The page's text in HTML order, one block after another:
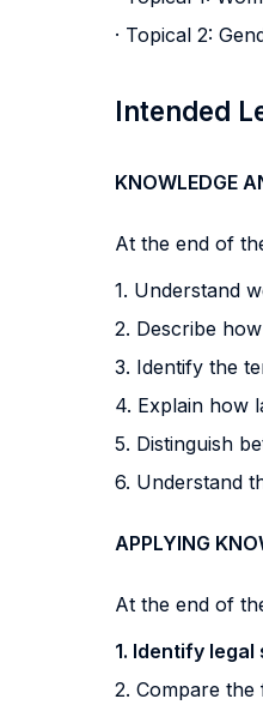
· Topical 2:
Intended
KNOWLEDGE
At the end of
1. Understand
2. Describe
3. Identify the
4. Explain how
5. Distinguish
6. Understand
APPLYING
At the end of
1. Identify
2. Compare the